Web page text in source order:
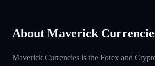
About Maverick
Maverick Currencies is the Forex and